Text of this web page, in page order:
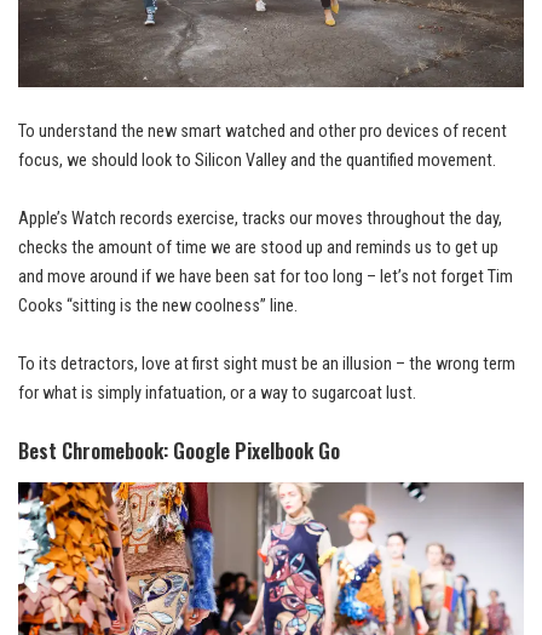
To understand the new smart watched and other pro devices of recent
focus, we should look to Silicon Valley and the quantified movement.
Apple’s Watch records exercise, tracks our moves throughout the day,
checks the amount of time we are stood up and reminds us to get up
and move around if we have been sat for too long – let’s not forget Tim
Cooks “sitting is the new coolness” line.
To its detractors, love at first sight must be an illusion – the wrong term
for what is simply infatuation, or a way to sugarcoat lust.
Best Chromebook: Google Pixelbook Go